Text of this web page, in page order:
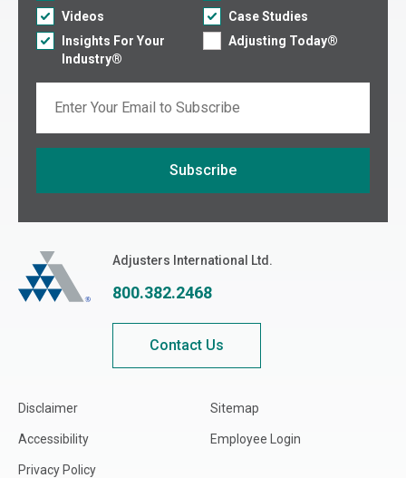
Videos
Case Studies
Insights For Your
Industry®
Adjusting Today®
Subscribe
Adjusters InternationalAdjusters International Ltd.
800.382.2468
Contact Us
Disclaimer
Accessibility
Privacy Policy
Sitemap
Employee Login